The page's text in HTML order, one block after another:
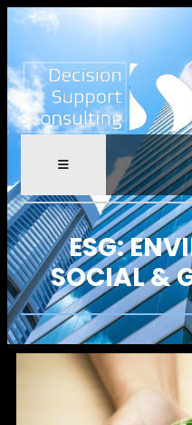
ESG:
SOCIAL &